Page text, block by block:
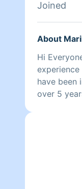
Joined
About
Hi
have been
over 5